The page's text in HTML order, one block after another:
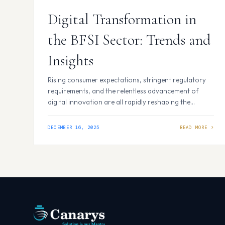
Digital Transformation in
the BFSI Sector: Trends and
Insights
Rising consumer expectations, stringent regulatory
requirements, and the relentless advancement of
digital innovation are all rapidly reshaping the
behind in a world where prompt, personalised service
DECEMBER 16, 2025